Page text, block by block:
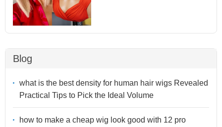
Blog
what is the best density for human hair wigs Revealed
Practical Tips to Pick the Ideal Volume
how to make a cheap wig look good with 12 pro